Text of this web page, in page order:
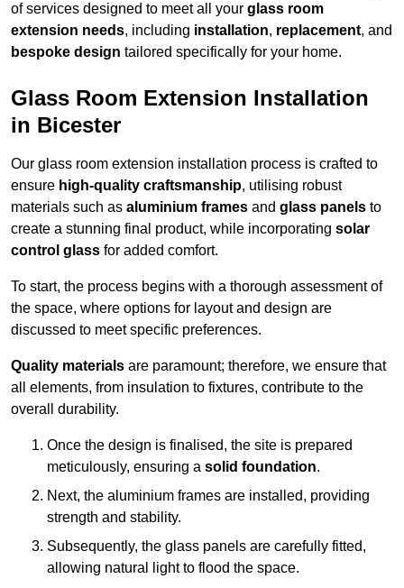
of services designed to meet all your glass room
extension needs, including installation, replacement, and
bespoke design tailored specifically for your home.
Glass Room Extension Installation
in Bicester
Our glass room extension installation process is crafted to
ensure high-quality craftsmanship, utilising robust
materials such as aluminium frames and glass panels to
create a stunning final product, while incorporating solar
control glass for added comfort.
To start, the process begins with a thorough assessment of
the space, where options for layout and design are
discussed to meet specific preferences.
Quality materials are paramount; therefore, we ensure that
all elements, from insulation to fixtures, contribute to the
overall durability.
Once the design is finalised, the site is prepared
meticulously, ensuring a solid foundation.
Next, the aluminium frames are installed, providing
strength and stability.
Subsequently, the glass panels are carefully fitted,
allowing natural light to flood the space.